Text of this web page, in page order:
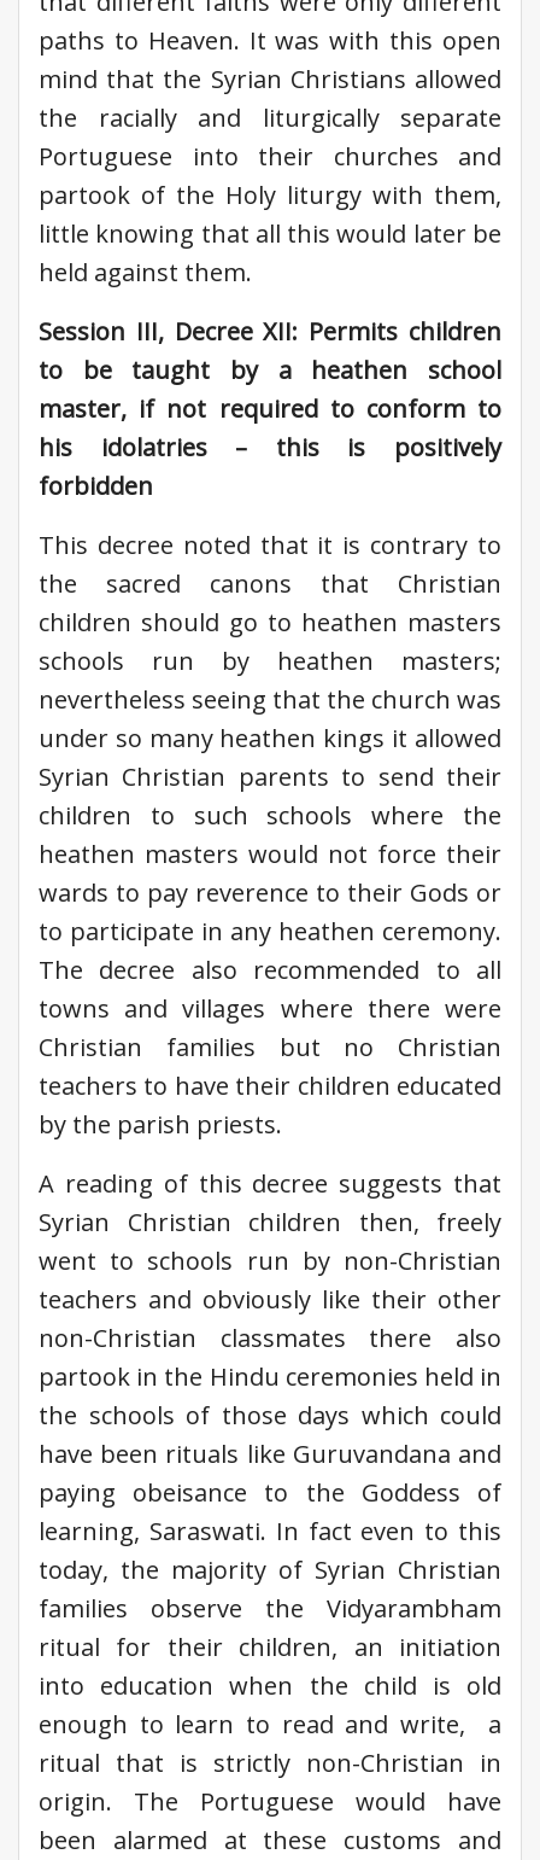
paths to Heaven. It was with this open
mind that the Syrian Christians allowed
the racially and liturgically separate
Portuguese into their churches and
partook of the Holy liturgy with them,
little knowing that all this would later be
held against them.
Session III, Decree XII: Permits children
to be taught by a heathen school
master, if not required to conform to
his idolatries – this is positively
forbidden
This decree noted that it is contrary to
the sacred canons that Christian
children should go to heathen masters
schools run by heathen masters;
nevertheless seeing that the church was
under so many heathen kings it allowed
Syrian Christian parents to send their
children to such schools where the
heathen masters would not force their
wards to pay reverence to their Gods or
to participate in any heathen ceremony.
The decree also recommended to all
towns and villages where there were
Christian families but no Christian
teachers to have their children educated
by the parish priests.
A reading of this decree suggests that
Syrian Christian children then, freely
went to schools run by non-Christian
teachers and obviously like their other
non-Christian classmates there also
partook in the Hindu ceremonies held in
the schools of those days which could
have been rituals like Guruvandana and
paying obeisance to the Goddess of
learning, Saraswati. In fact even to this
today, the majority of Syrian Christian
families observe the Vidyarambham
ritual for their children, an initiation
into education when the child is old
enough to learn to read and write, a
ritual that is strictly non-Christian in
origin. The Portuguese would have
been alarmed at these customs and